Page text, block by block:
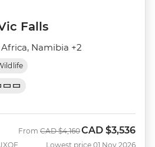
Falls
Namibia +2
From Was
CAD $4,160Now
CAD $3,536
Lowest price 01 Nov 2026